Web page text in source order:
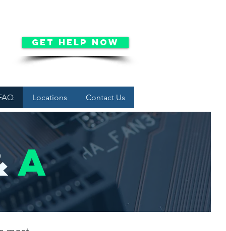
Get Help Now
Locations Contact Us
a